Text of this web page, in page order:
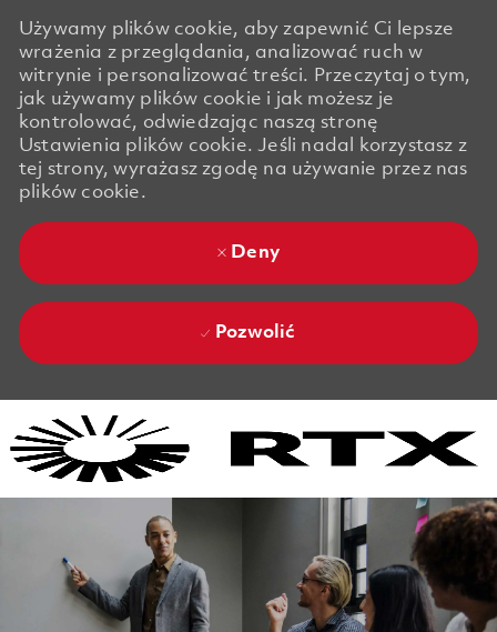
Używamy plików cookie, aby zapewnić Ci lepsze
wrażenia z przeglądania, analizować ruch w
witrynie i personalizować treści. Przeczytaj o tym,
jak używamy plików cookie i jak możesz je
kontrolować, odwiedzając naszą stronę
Ustawienia plików cookie. Jeśli nadal korzystasz z
tej strony, wyrażasz zgodę na używanie przez nas
plików cookie.
Deny
Pozwolić